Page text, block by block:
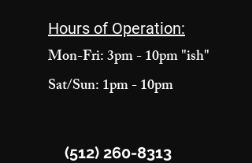
Hours of Operation:
Mon-Fri: 3pm - 10pm "ish"
Sat/Sun: 1pm - 10pm
(512) 260-8313